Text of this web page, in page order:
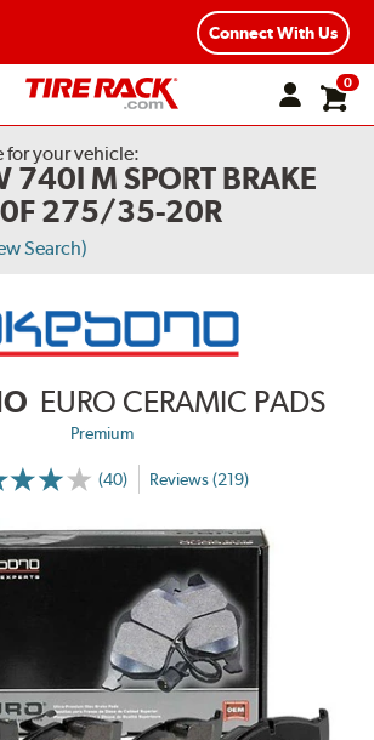
Connect With Us
0
for your vehicle:
740I M SPORT BRAKE
275/35-20R
Search)
EURO CERAMIC PADS
Premium
(40) Reviews (219)